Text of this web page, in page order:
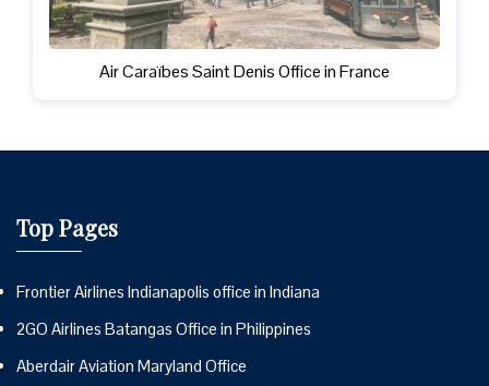
Air Caraïbes Saint Denis Office in France
Top Pages
Frontier Airlines Indianapolis office in Indiana
2GO Airlines Batangas Office in Philippines
Aberdair Aviation Maryland Office